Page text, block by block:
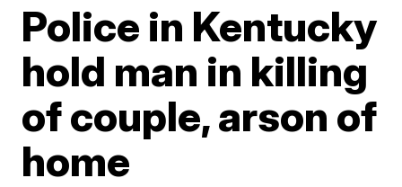
Police in Kentucky
hold man in killing
of couple, arson of
home